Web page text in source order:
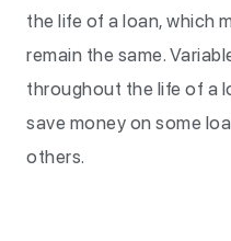
the life of a loan, which
remain the same.
throughout the life of a
save money on some
others.